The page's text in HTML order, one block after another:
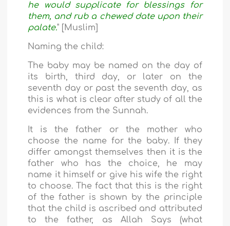
he would supplicate for blessings for
them, and rub a chewed date upon their
palate." [Muslim]
Naming the child:
The baby may be named on the day of
its birth, third day, or later on the
seventh day or past the seventh day, as
this is what is clear after study of all the
evidences from the Sunnah.
It is the father or the mother who
choose the name for the baby. If they
differ amongst themselves then it is the
father who has the choice, he may
name it himself or give his wife the right
to choose. The fact that this is the right
of the father is shown by the principle
that the child is ascribed and attributed
to the father, as Allah Says (what